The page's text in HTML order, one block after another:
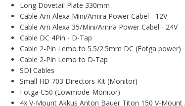
Long Dovetail Plate 330mm
Cable Arri Alexa Mini/Amira Power Cabel - 12V
Cable Arri Alexa 35/Mini/Amira Power Cabel - 24V
Cable DC 4Pin - D-Tap
Cable 2-Pin Lemo to 5.5/2.5mm DC (Fotga power)
Cable 2-Pin Lemo to D-Tap
SDI Cables
Small HD 703 Directors Kit (Monitor)
Fotga C50 (Lowmode-Monitor)
4x V-Mount Akkus Anton Bauer Titon 150 V-Mount